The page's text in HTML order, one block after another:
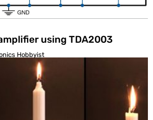
using TDA2003
Hobbyist